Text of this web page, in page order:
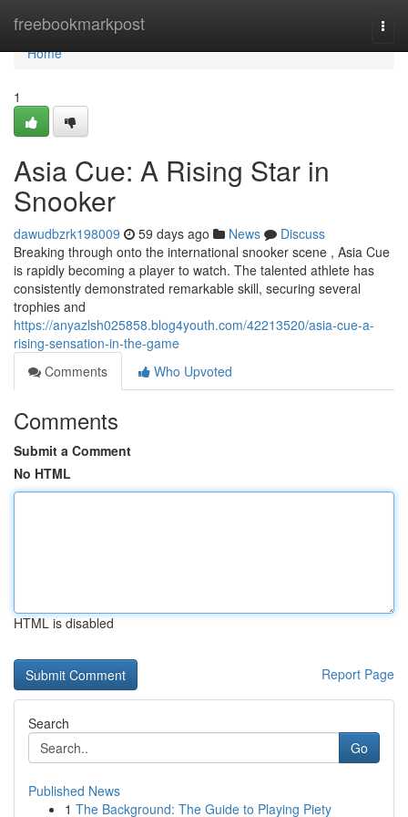
freebookmarkpost
Home
Home
1
Asia Cue: A Rising Star in
Snooker
dawudbzrk198009 59 days ago News
Discuss
Breaking through onto the international snooker scene , Asia Cue
is rapidly becoming a player to watch. The talented athlete has
consistently demonstrated remarkable skill, securing several
trophies and
https://anyazlsh025858.blog4youth.com/42213520/asia-cue-a-
rising-sensation-in-the-game
Comments
Who Upvoted
Comments
Submit a Comment
No HTML
HTML is disabled
Report Page
Search
Go
Published News
1 The Background: The Guide to Playing Piety